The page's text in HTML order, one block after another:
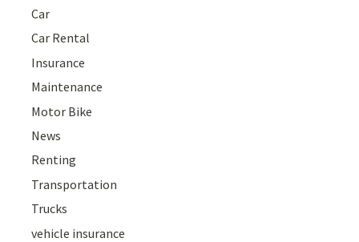
Car
Car Rental
Insurance
Maintenance
Motor Bike
News
Renting
Transportation
Trucks
vehicle insurance